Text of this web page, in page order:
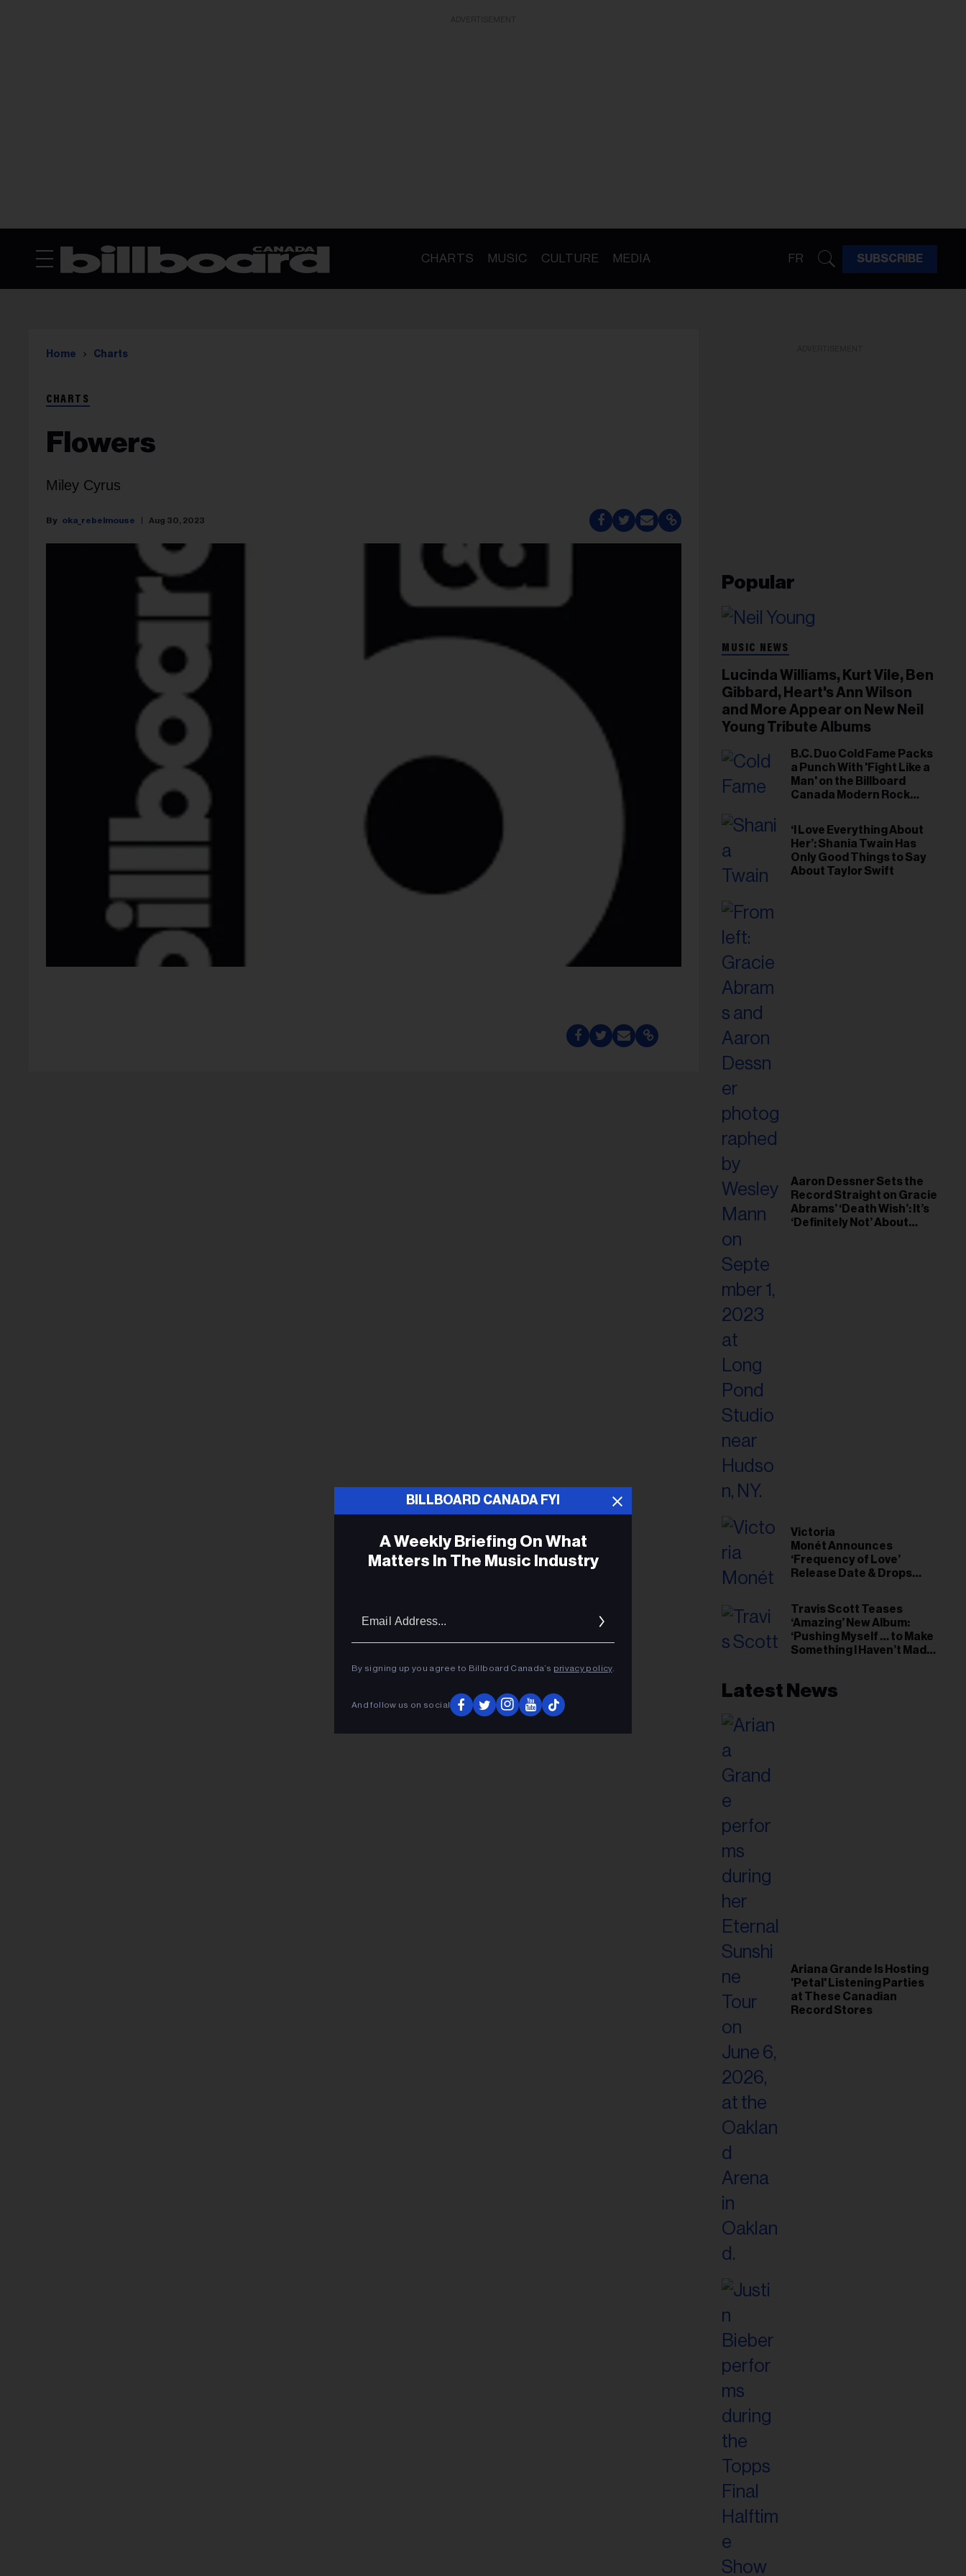
CHARTS MUSIC CULTURE MEDIA FR SUBSCRIBE
Home Charts
CHARTS
Flowers
Miley Cyrus
oka_rebelmouse Aug 30, 2023
Popular
MUSIC NEWS
Lucinda Williams, Kurt Vile, Ben
Gibbard, Heart's Ann Wilson
and More Appear on New Neil
Young Tribute Albums
B.C. Duo Cold Fame Packs
a Punch With 'Fight Like a
Man' on the Billboard
Canada Modern Rock
‘I Love Everything About
Her’: Shania Twain Has
Only Good Things to Say
About Taylor Swift
Aaron Dessner Sets the
Record Straight on Gracie
Abrams’ ‘Death Wish’: It’s
‘Definitely Not’ About
Victoria
Monét Announces
‘Frequency of Love’
Release Date & Drops
Travis Scott Teases
‘Amazing’ New Album:
‘Pushing Myself … to Make
Something I Haven’t Made
Latest News
Ariana Grande Is Hosting
'Petal' Listening Parties
at These Canadian
Record Stores
BILLBOARD CANADA FYI
A Weekly Briefing On What
Matters In The Music Industry
By signing up you agree to Billboard Canada’s privacy policy.
And follow us on social